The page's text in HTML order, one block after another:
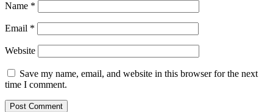
Name *
Email *
Website
Save my name, email, and website in this browser for the next
time I comment.